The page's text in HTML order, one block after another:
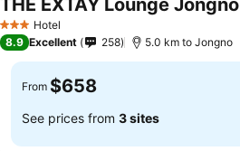
3 StarsHotel
THE EXTAY Lounge Jongno
8.9 Excellent 258 5.0 km to Jongno
From $658
See prices from 3 sites